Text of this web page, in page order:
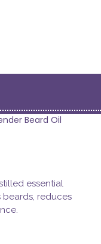
Beard Oil
essential
reduces